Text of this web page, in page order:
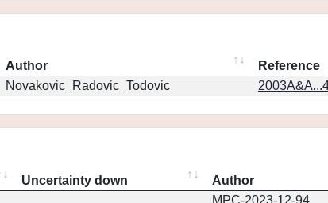
Author Reference
Novakovic_Radovic_Todovic
Uncertainty down Author
MPC-2023-12-94